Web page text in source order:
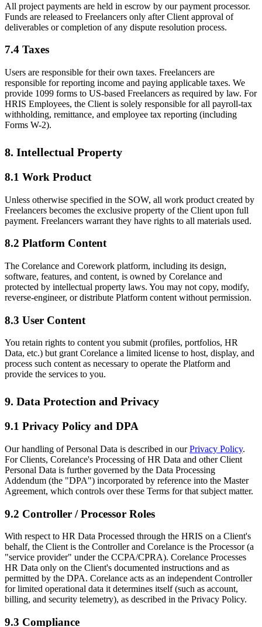
All project payments are held in escrow by our payment processor.
Funds are released to Freelancers only after Client approval of
deliverables or completion of any dispute resolution process.
7.4 Taxes
Users are responsible for their own taxes. Freelancers are
responsible for reporting income and paying applicable taxes. We
provide 1099 forms to US-based Freelancers as required by law. For
HRIS Employees, the Client is solely responsible for all payroll-tax
withholding, remittance, and employee tax reporting (including
Forms W-2).
8. Intellectual Property
8.1 Work Product
Unless otherwise specified in the SOW, all work product created by
Freelancers becomes the exclusive property of the Client upon full
payment. Freelancers warrant they have rights to all materials used.
8.2 Platform Content
The Corelance and Corework platform, including its design,
software, features, and content, is owned by Corelance and
protected by intellectual property laws. You may not copy, modify,
reverse-engineer, or distribute Platform content without permission.
8.3 User Content
You retain rights to content you submit (profiles, portfolios, HR
Data, etc.) but grant Corelance a limited license to host, display, and
process such content as necessary to operate the Platform and
provide the services to you.
9. Data Protection and Privacy
9.1 Privacy Policy and DPA
Our handling of Personal Data is described in our Privacy Policy.
For Clients, Corelance's Processing of HR Data and other Client
Personal Data is further governed by the Data Processing
Addendum (the "DPA") incorporated by reference into the Master
Agreement, which controls over these Terms for that subject matter.
9.2 Controller / Processor Roles
With respect to HR Data Processed through the HRIS on a Client's
behalf, the Client is the Controller and Corelance is the Processor (a
"service provider" under the CCPA/CPRA). Corelance Processes
HR Data only on the Client's documented instructions and as
permitted by the DPA. Corelance acts as an independent Controller
for limited operational data it determines itself (such as account,
billing, and security telemetry), as described in the Privacy Policy.
9.3 Compliance